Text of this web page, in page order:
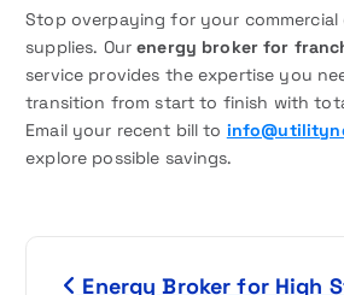
Stop overpaying for your
supplies. Ourenergy broker for
service provides the expertise you
transition from start to finish with
Email your recent bill to
explore possible savings.
Energy Broker for High